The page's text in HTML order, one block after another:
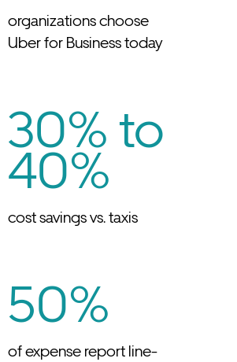
organizations choose
Uber for Business today
30% to
40%
cost savings vs. taxis
50%
of expense report line-